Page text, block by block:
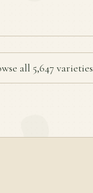
all 5,647 varieties